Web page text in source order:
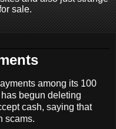
sale.
among its 100
begun deleting
cash, saying that
scams.